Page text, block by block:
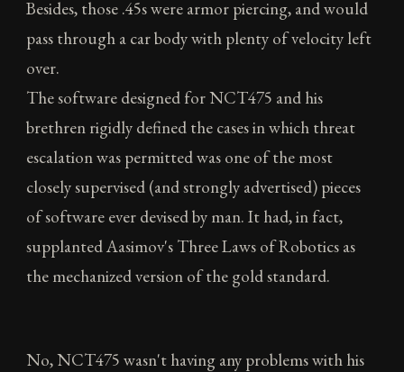
Besides, those .45s were armor piercing, and would
pass through a car body with plenty of velocity left
over.
The software designed for NCT475 and his
brethren rigidly defined the cases in which threat
escalation was permitted was one of the most
closely supervised (and strongly advertised) pieces
of software ever devised by man. It had, in fact,
supplanted Aasimov's Three Laws of Robotics as
the mechanized version of the gold standard.
No, NCT475 wasn't having any problems with his